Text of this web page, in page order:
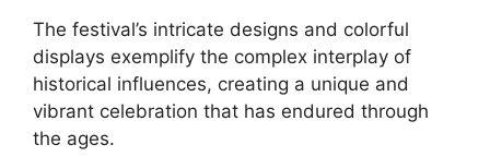
The festival’s intricate designs and colorful
displays exemplify the complex interplay of
historical influences, creating a unique and
vibrant celebration that has endured through
the ages.